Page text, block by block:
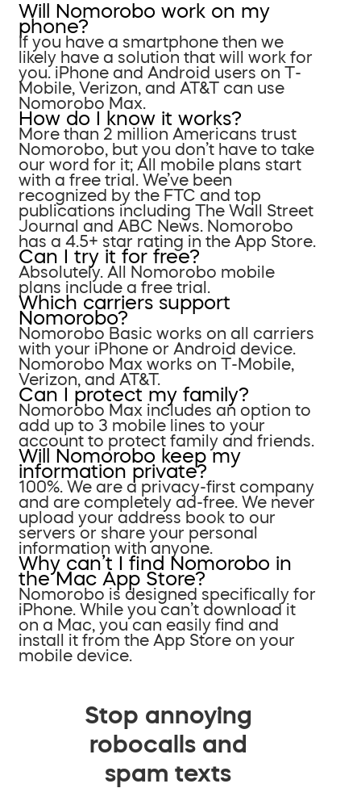
Will Nomorobo work on my
phone?
If you have a smartphone then we
likely have a solution that will work for
you. iPhone and Android users on T-
Mobile, Verizon, and AT&T can use
Nomorobo Max.
How do I know it works?
More than 2 million Americans trust
Nomorobo, but you don’t have to take
our word for it; All mobile plans start
with a free trial. We’ve been
recognized by the FTC and top
publications including The Wall Street
Journal and ABC News. Nomorobo
has a 4.5+ star rating in the App Store.
Can I try it for free?
Absolutely. All Nomorobo mobile
plans include a free trial.
Which carriers support
Nomorobo?
Nomorobo Basic works on all carriers
with your iPhone or Android device.
Nomorobo Max works on T-Mobile,
Verizon, and AT&T.
Can I protect my family?
Nomorobo Max includes an option to
add up to 3 mobile lines to your
account to protect family and friends.
Will Nomorobo keep my
information private?
100%. We are a privacy-first company
and are completely ad-free. We never
upload your address book to our
servers or share your personal
information with anyone.
Why can’t I find Nomorobo in
the Mac App Store?
Nomorobo is designed specifically for
iPhone. While you can’t download it
on a Mac, you can easily find and
install it from the App Store on your
mobile device.
Stop annoying
robocalls and
spam texts